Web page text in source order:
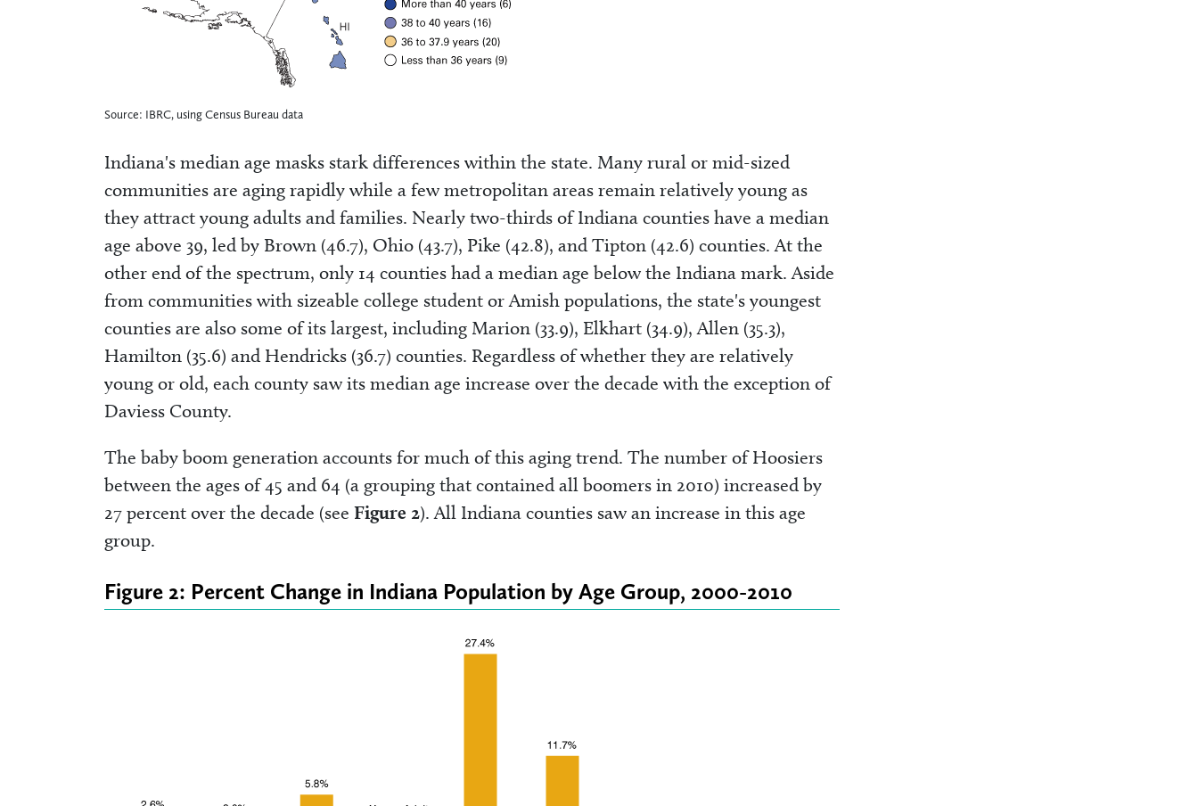
Source: IBRC, using Census Bureau data
Indiana's median age masks stark differences within the state. Many rural or mid-sized
communities are aging rapidly while a few metropolitan areas remain relatively young as
they attract young adults and families. Nearly two-thirds of Indiana counties have a median
age above 39, led by Brown (46.7), Ohio (43.7), Pike (42.8), and Tipton (42.6) counties. At the
other end of the spectrum, only 14 counties had a median age below the Indiana mark. Aside
from communities with sizeable college student or Amish populations, the state's youngest
counties are also some of its largest, including Marion (33.9), Elkhart (34.9), Allen (35.3),
Hamilton (35.6) and Hendricks (36.7) counties. Regardless of whether they are relatively
young or old, each county saw its median age increase over the decade with the exception of
Daviess County.
The baby boom generation accounts for much of this aging trend. The number of Hoosiers
between the ages of 45 and 64 (a grouping that contained all boomers in 2010) increased by
27 percent over the decade (see Figure 2). All Indiana counties saw an increase in this age
group.
Figure 2: Percent Change in Indiana Population by Age Group, 2000-2010